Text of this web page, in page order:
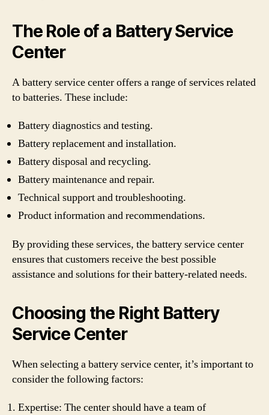
The Role of a Battery Service
Center
A battery service center offers a range of services related
to batteries. These include:
Battery diagnostics and testing.
Battery replacement and installation.
Battery disposal and recycling.
Battery maintenance and repair.
Technical support and troubleshooting.
Product information and recommendations.
By providing these services, the battery service center
ensures that customers receive the best possible
assistance and solutions for their battery-related needs.
Choosing the Right Battery
Service Center
When selecting a battery service center, it’s important to
consider the following factors:
Expertise: The center should have a team of